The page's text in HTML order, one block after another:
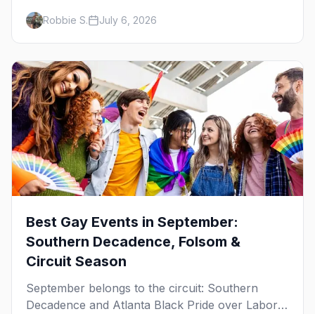
Women's Week, and costume parties from
WeHo to New Orleans. The best gay events in
October.
Robbie S. July 6, 2026
Best Gay Events in September:
Southern Decadence, Folsom &
Circuit Season
September belongs to the circuit: Southern
Decadence and Atlanta Black Pride over Labor